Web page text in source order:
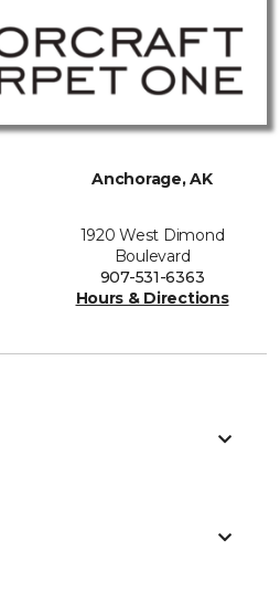
Anchorage, AK
1920 West Dimond
Boulevard
907-531-6363
Hours & Directions